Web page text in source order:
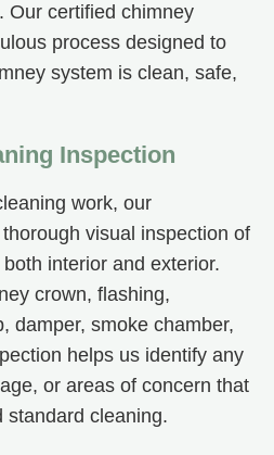
Our certified chimney
process designed to
system is clean, safe,
Inspection
work, our
visual inspection of
interior and exterior.
crown, flashing,
damper, smoke chamber,
helps us identify any
or areas of concern that
standard cleaning.